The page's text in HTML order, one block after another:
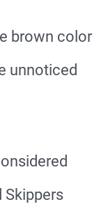
brown color
unnoticed
Skippers